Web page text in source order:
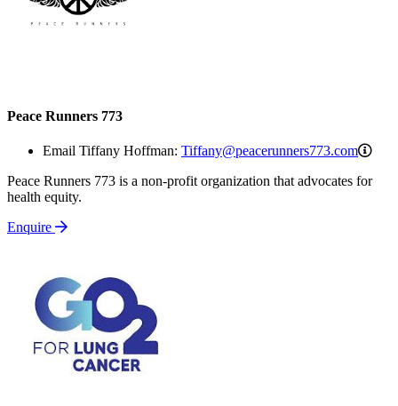
Peace Runners 773
Email Tiffany Hoffman: Tiffany@peacerunners773.com
Peace Runners 773 is a non-profit organization that advocates for
health equity.
Enquire